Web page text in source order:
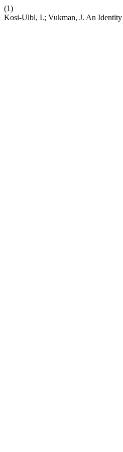
(1)
Kosi-Ulbl, I.; Vukman, J. An Identity